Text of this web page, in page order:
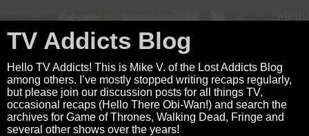
TV Addicts Blog
Hello TV Addicts! This is Mike V. of the Lost Addicts Blog
among others. I’ve mostly stopped writing recaps regularly,
but please join our discussion posts for all things TV,
occasional recaps (Hello There Obi-Wan!) and search the
archives for Game of Thrones, Walking Dead, Fringe and
several other shows over the years!